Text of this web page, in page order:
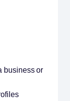
business or